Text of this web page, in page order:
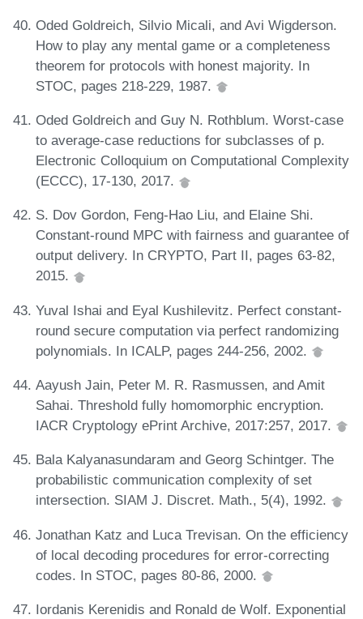
Oded Goldreich, Silvio Micali, and Avi Wigderson.
How to play any mental game or a completeness
theorem for protocols with honest majority. In
STOC, pages 218-229, 1987.
Oded Goldreich and Guy N. Rothblum. Worst-case
to average-case reductions for subclasses of p.
Electronic Colloquium on Computational Complexity
(ECCC), 17-130, 2017.
S. Dov Gordon, Feng-Hao Liu, and Elaine Shi.
Constant-round MPC with fairness and guarantee of
output delivery. In CRYPTO, Part II, pages 63-82,
2015.
Yuval Ishai and Eyal Kushilevitz. Perfect constant-
round secure computation via perfect randomizing
polynomials. In ICALP, pages 244-256, 2002.
Aayush Jain, Peter M. R. Rasmussen, and Amit
Sahai. Threshold fully homomorphic encryption.
IACR Cryptology ePrint Archive, 2017:257, 2017.
Bala Kalyanasundaram and Georg Schintger. The
probabilistic communication complexity of set
intersection. SIAM J. Discret. Math., 5(4), 1992.
Jonathan Katz and Luca Trevisan. On the efficiency
of local decoding procedures for error-correcting
codes. In STOC, pages 80-86, 2000.
Iordanis Kerenidis and Ronald de Wolf. Exponential